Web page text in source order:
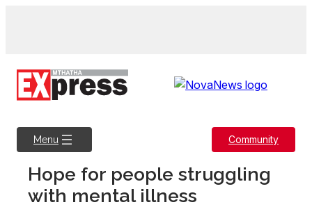
Menu Community
Hope for people struggling
with mental illness